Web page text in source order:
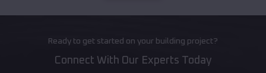
Ready to get started on your building project?
Connect With Our Experts Today